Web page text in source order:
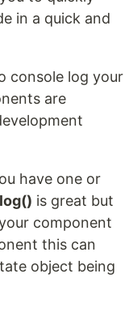
in a quick and
console log your
are
have one or
is great but
component
this can
object being